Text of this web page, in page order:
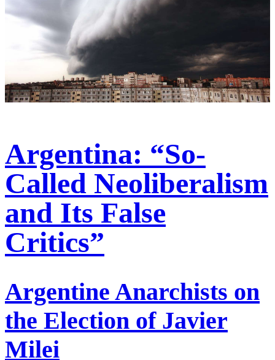
Argentina: “So-
Called Neoliberalism
and Its False
Critics”
Argentine Anarchists on
the Election of Javier
Milei